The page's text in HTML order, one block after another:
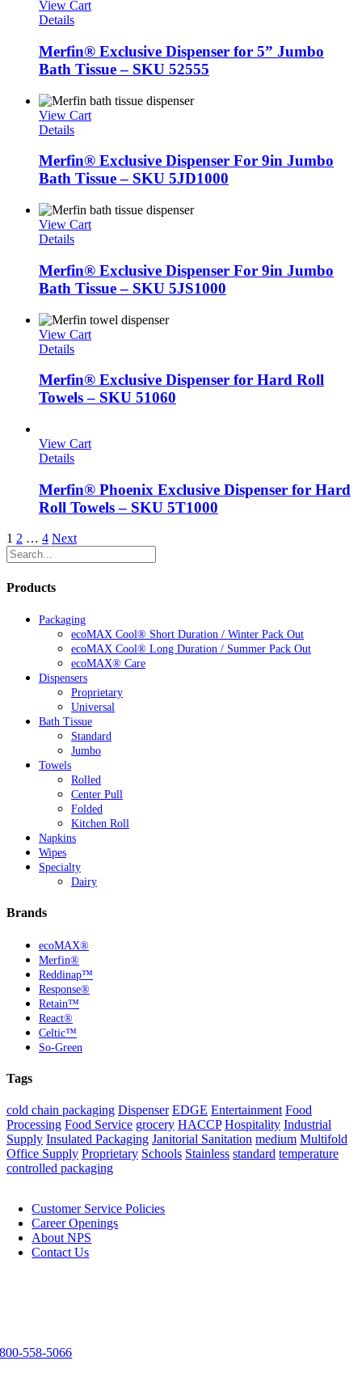
View Cart
Details
Merfin® Exclusive Dispenser for 5” Jumbo
Bath Tissue – SKU 52555
View Cart
Details
Merfin® Exclusive Dispenser For 9in Jumbo
Bath Tissue – SKU 5JD1000
View Cart
Details
Merfin® Exclusive Dispenser For 9in Jumbo
Bath Tissue – SKU 5JS1000
View Cart
Details
Merfin® Exclusive Dispenser for Hard Roll
Towels – SKU 51060
View Cart
Details
Merfin® Phoenix Exclusive Dispenser for Hard
Roll Towels – SKU 5T1000
1 2 … 4 Next
Products
Packaging
ecoMAX Cool® Short Duration / Winter Pack Out
ecoMAX Cool® Long Duration / Summer Pack Out
ecoMAX® Care
Dispensers
Proprietary
Universal
Bath Tissue
Standard
Jumbo
Towels
Rolled
Center Pull
Folded
Kitchen Roll
Napkins
Wipes
Specialty
Dairy
Brands
ecoMAX®
Merfin®
Reddinap™
Response®
Retain™
React®
Celtic™
So-Green
Tags
cold chain packaging Dispenser EDGE Entertainment Food
Processing Food Service grocery HACCP Hospitality Industrial
Supply Insulated Packaging Janitorial Sanitation medium Multifold
Office Supply Proprietary Schools Stainless standard temperature
controlled packaging
Customer Service Policies
Career Openings
About NPS
Contact Us
800-558-5066